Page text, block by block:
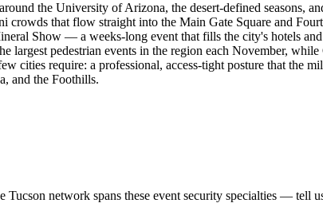
the University of Arizona, the desert-defined seasons,
crowds that flow straight into the Main Gate Square and
Show — a weeks-long event that fills the city's hotels
largest pedestrian events in the region each November,
cities require: a professional, access-tight posture that the
and the Foothills.
Tucson network spans these event security specialties — tell